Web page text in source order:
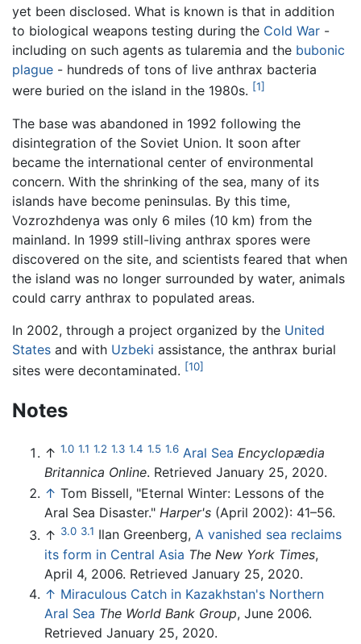
yet been disclosed. What is known is that in addition
to biological weapons testing during the Cold War -
including on such agents as tularemia and the bubonic
plague - hundreds of tons of live anthrax bacteria
were buried on the island in the 1980s. [1]
The base was abandoned in 1992 following the
disintegration of the Soviet Union. It soon after
became the international center of environmental
concern. With the shrinking of the sea, many of its
islands have become peninsulas. By this time,
Vozrozhdenya was only 6 miles (10 km) from the
mainland. In 1999 still-living anthrax spores were
discovered on the site, and scientists feared that when
the island was no longer surrounded by water, animals
could carry anthrax to populated areas.
In 2002, through a project organized by the United
States and with Uzbeki assistance, the anthrax burial
sites were decontaminated. [10]
Notes
↑ 1.0 1.1 1.2 1.3 1.4 1.5 1.6 Aral Sea Encyclopædia
Britannica Online. Retrieved January 25, 2020.
↑ Tom Bissell, "Eternal Winter: Lessons of the
Aral Sea Disaster." Harper's (April 2002): 41–56.
↑ 3.0 3.1 Ilan Greenberg, A vanished sea reclaims
its form in Central Asia The New York Times,
April 4, 2006. Retrieved January 25, 2020.
↑ Miraculous Catch in Kazakhstan's Northern
Aral Sea The World Bank Group, June 2006.
Retrieved January 25, 2020.